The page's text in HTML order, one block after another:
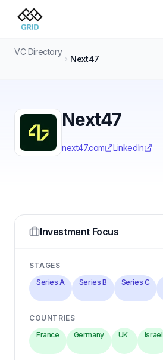
VC Directory
Next47
Next47
next47.com LinkedIn
Investment Focus
STAGES
Series A
Series B Series C
COUNTRIES
France
Germany UK Israel